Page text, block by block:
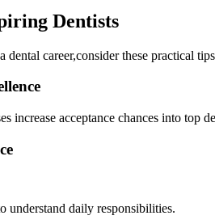
‍Dentists
dental career,consider these practical
increase acceptance chances into top
understand daily responsibilities.